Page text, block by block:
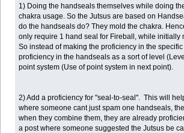
1) Doing the handseals themselves while doing
chakra usage. So the Jutsus are based on
do the handseals do? They mold the chakra.
only require 1 hand seal for Fireball, while initially
So instead of making the proficiency in the
proficiency in the handseals as a sort of level
point system (Use of point system in next point).
2) Add a proficiency for "seal-to-seal". This will
where someone cant just spam one handseals,
when they combine them, they are already
a post where someone suggested the Jutsus be